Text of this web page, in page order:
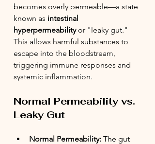
becomes overly permeable—a state
known as intestinal
hyperpermeability or "leaky gut."
This allows harmful substances to
escape into the bloodstream,
triggering immune responses and
systemic inflammation.
Normal Permeability vs.
Leaky Gut
Normal Permeability: The gut